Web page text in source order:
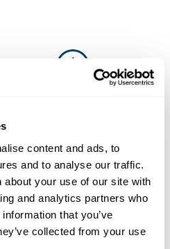
content and ads, to
and to analyse our traffic.
about your use of our site with
and analytics partners who
that you’ve
collected from your use
work for
and
more businesses are